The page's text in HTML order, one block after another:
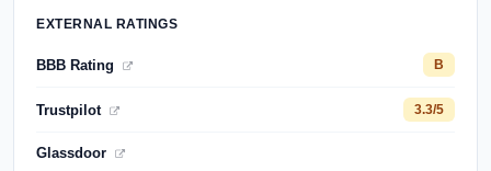
EXTERNAL RATINGS
BBB Rating B
Trustpilot 3.3/5
Glassdoor